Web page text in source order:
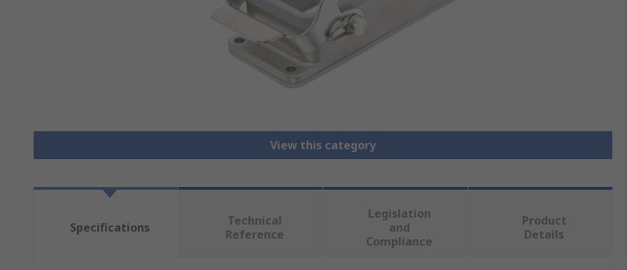
View this category
Specifications
Technical
Reference
Legislation
and
Compliance
Product
Details